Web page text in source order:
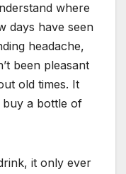
where
days have seen
headache,
been pleasant
old times. It
a bottle of
it only ever